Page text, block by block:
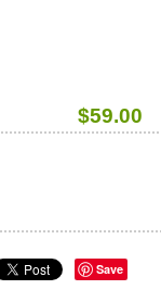
$59.00
Save